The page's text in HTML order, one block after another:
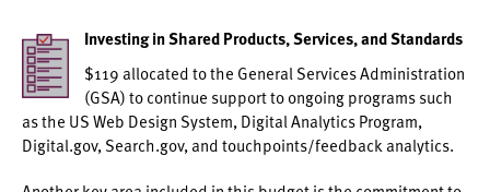
Investing in Shared Products, Services, and Standards
$119 allocated to the General Services Administration
(GSA) to continue support to ongoing programs such
as the US Web Design System, Digital Analytics Program,
Digital.gov, Search.gov, and touchpoints/feedback analytics.